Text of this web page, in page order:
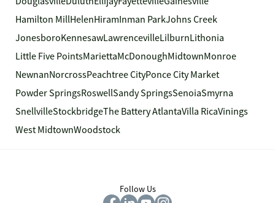
Hamilton MillHelenHiramInman ParkJohns Creek
JonesboroKennesawLawrencevilleLilburnLithonia
Little Five PointsMariettaMcDonoughMidtownMonroe
NewnanNorcrossPeachtree CityPonce City Market
Powder SpringsRoswellSandy SpringsSenoiaSmyrna
SnellvilleStockbridgeThe Battery AtlantaVilla RicaVinings
West MidtownWoodstock
Follow Us